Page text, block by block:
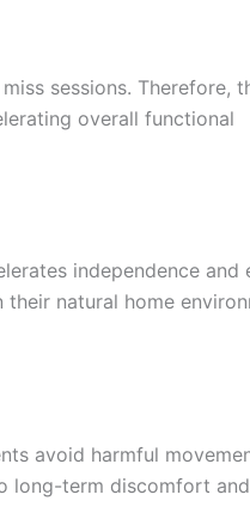
sessions. Therefore,
overall functional
independence and
natural home
avoid harmful
long-term discomfort